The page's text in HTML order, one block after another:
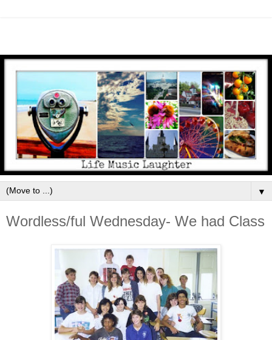
▼
Wordless/ful Wednesday- We had Class